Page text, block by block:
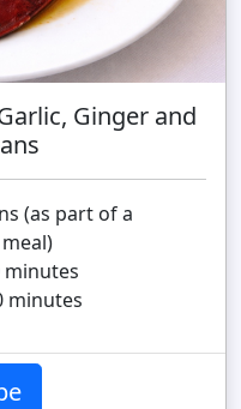
Ginger and
(as part of a
minutes
minutes